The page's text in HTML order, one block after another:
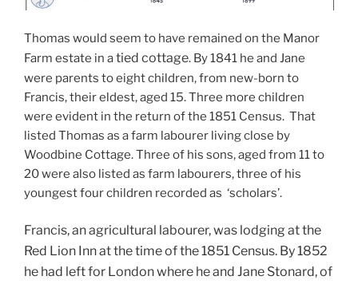
Thomas would seem to have remained on the Manor
Farm estate in atied cottage. By 1841 he and Jane
were parents to eight children, from new-born to
Francis, their eldest, aged 15. Three more children
were evident in the return of the 1851 Census. That
listed Thomas as a farm labourer living close by
Woodbine Cottage. Three of his sons, aged from 11 to
20 were also listed as farm labourers, three of his
youngest four children recorded as ‘scholars’.
Francis, an agricultural labourer, was lodging at the
Red Lion Inn at the time of the 1851 Census. By 1852
he had left for London where he and Jane Stonard, of